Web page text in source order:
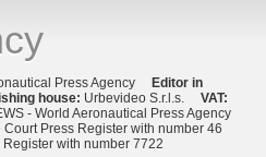
Press Agency Editor in
house: Urbevideo S.r.l.s. VAT:
- World Aeronautical Press Agency
Press Register with number 46
with number 7722